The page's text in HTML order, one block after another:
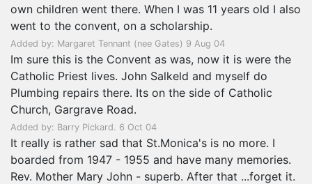
own children went there. When I was 11 years old I also
went to the convent, on a scholarship.
Added by: Margaret Tennant (nee Gates) 9 Aug 04
Im sure this is the Convent as was, now it is were the
Catholic Priest lives. John Salkeld and myself do
Plumbing repairs there. Its on the side of Catholic
Church, Gargrave Road.
Added by: Barry Pickard. 6 Oct 04
It really is rather sad that St.Monica's is no more. I
boarded from 1947 - 1955 and have many memories.
Rev. Mother Mary John - superb. After that ...forget it.